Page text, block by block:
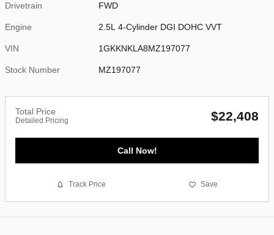
Drivetrain FWD
Engine 2.5L 4-Cylinder DGI DOHC VVT
VIN 1GKKNKLA8MZ197077
Stock Number MZ197077
Total Price
Detailed Pricing $22,408
Call Now!
Track Price Save